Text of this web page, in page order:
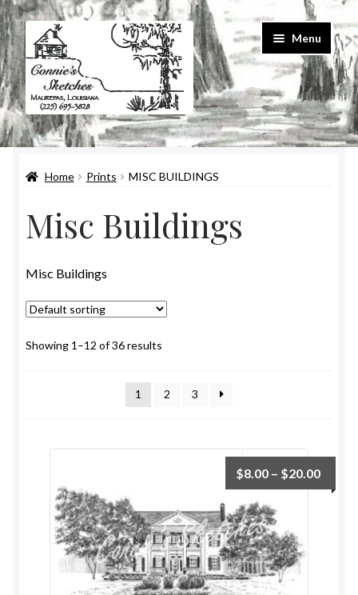
Skip
to
navigation
Skip
to
content
Menu
Home
#586 (no title)
About Us
Checkout
Contact Us
Home Prints MISC BUILDINGS
Misc Buildings
Misc Buildings
Showing 1–12 of 36 results
1 2 3
$8.00 – $20.00